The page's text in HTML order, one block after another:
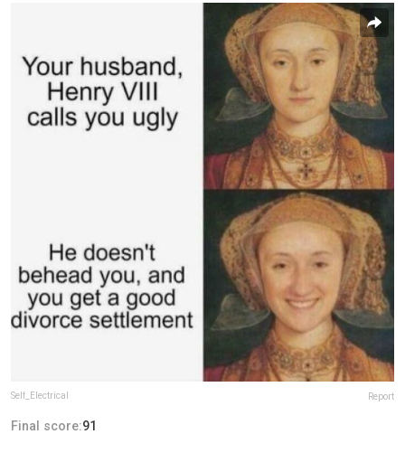
Self_Electrical Report
Final score:91